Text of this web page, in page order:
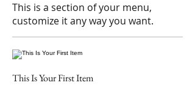
This is a section of your menu,
customize it any way you want.
This Is Your First Item